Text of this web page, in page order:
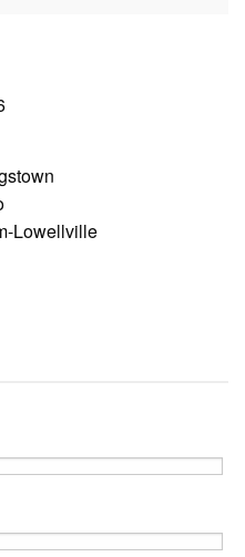
Lowellville